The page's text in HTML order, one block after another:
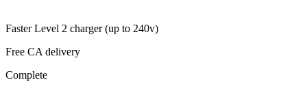
Faster Level 2 charger (up to 240v)
Free CA delivery
Complete